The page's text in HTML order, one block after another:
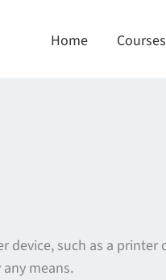
Home Courses
device, such as a
means.